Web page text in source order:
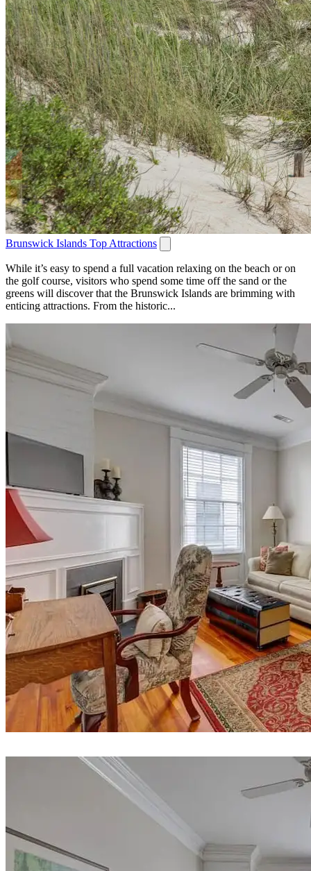
Brunswick Islands Top Attractions
While it’s easy to spend a full vacation relaxing on the beach or on
the golf course, visitors who spend some time off the sand or the
greens will discover that the Brunswick Islands are brimming with
enticing attractions. From the historic...